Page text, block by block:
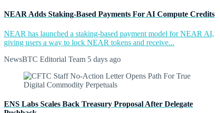
NEAR Adds Staking-Based Payments For AI Compute Credits
NEAR has launched a staking-based payment model for NEAR AI,
giving users a way to lock NEAR tokens and receive...
NewsBTC Editorial Team 5 days ago
ENS Labs Scales Back Treasury Proposal After Delegate